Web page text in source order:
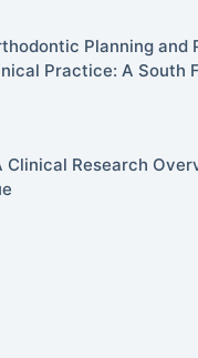
Planning and
Practice: A South
Clinical Research